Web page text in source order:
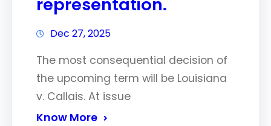
Dec 27, 2025
The most consequential decision of
the upcoming term will be Louisiana
v. Callais. At issue
Know More